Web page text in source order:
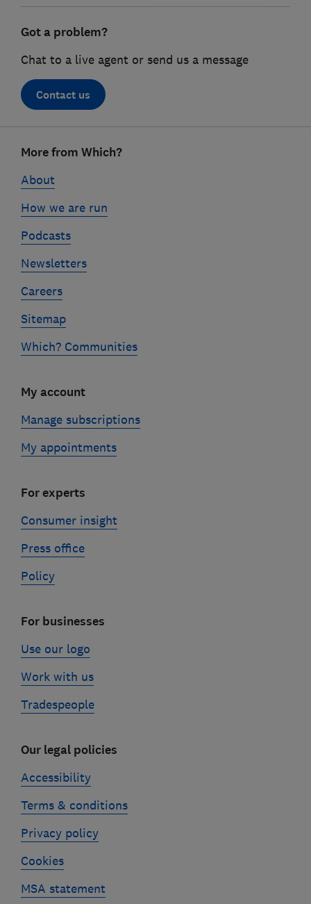
Got a problem?
Chat to a live agent or send us a message
Contact us
linksMore from Which?
About
How we are run
Podcasts
Newsletters
Careers
Sitemap
Which? Communities
My account
Manage subscriptions
My appointments
For experts
Consumer insight
Press office
Policy
For businesses
Use our logo
Work with us
Tradespeople
Our legal policies
Accessibility
Terms & conditions
Privacy policy
Cookies
MSA statement